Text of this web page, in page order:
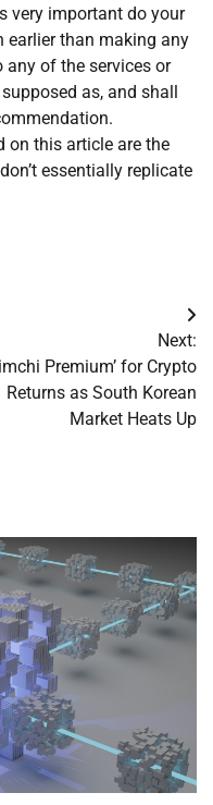
very important do your
than making any
of the services or
as, and shall
on this article are the
essentially replicate
Next:
Premium’ for Crypto
Returns as South Korean
Market Heats Up